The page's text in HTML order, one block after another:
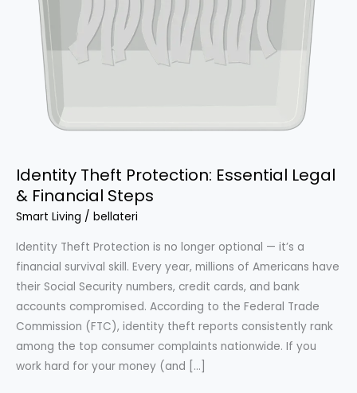
Identity Theft Protection: Essential Legal
& Financial Steps
Smart Living / bellateri
Identity Theft Protection is no longer optional — it’s a
financial survival skill. Every year, millions of Americans have
their Social Security numbers, credit cards, and bank
accounts compromised. According to the Federal Trade
Commission (FTC), identity theft reports consistently rank
among the top consumer complaints nationwide. If you
work hard for your money (and […]